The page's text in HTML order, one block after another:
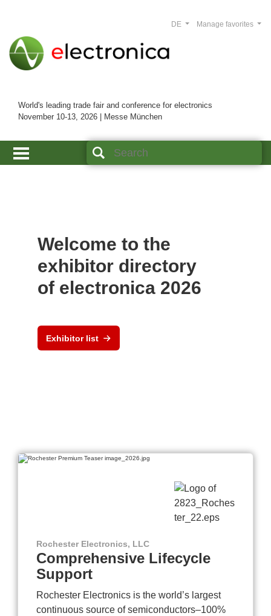
World's leading trade fair and conference for electronics
November 10-13, 2026 | Messe München
Manage favorites
DE
Welcome to the
exhibitor directory
of electronica 2026
Exhibitor list
Rochester Electronics, LLC
Comprehensive Lifecycle
Support
Rochester Electronics is the world’s largest
continuous source of semiconductors–100%